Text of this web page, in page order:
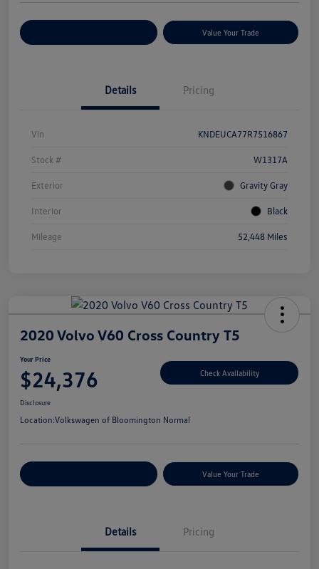
Value Your Trade
Details Pricing
Vin KNDEUCA77R7516867
Stock # W1317A
Exterior Gravity Gray
Interior Black
Mileage 52,448 Miles
2020 Volvo V60 Cross Country T5
Your Price
$24,376 Check Availability
Disclosure
Location:Volkswagen of Bloomington Normal
Value Your Trade
Details Pricing